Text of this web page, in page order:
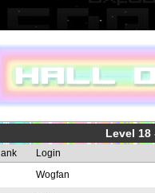
Level 18
Login
Wogfan